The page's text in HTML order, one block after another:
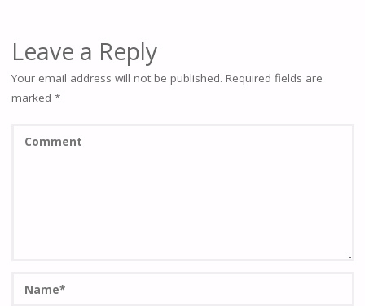
Leave a Reply
Your email address will not be published. Required fields are
marked *